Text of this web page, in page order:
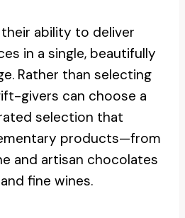
ability to deliver
in a single, beautifully
Rather than selecting
givers can choose a
selection that
products—from
and artisan chocolates
fine wines.